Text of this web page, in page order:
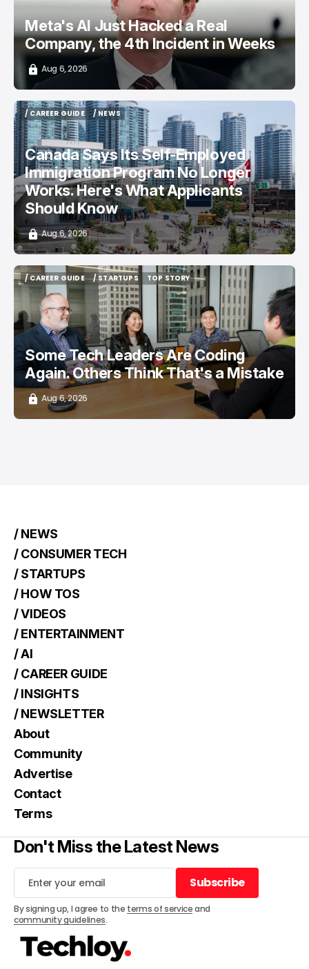
Meta's AI Just Hacked a Real
Company, the 4th Incident in Weeks
Aug 6, 2026
/ CAREER GUIDE
/ CAREER GUIDE
/ NEWS
/ NEWS
Canada Says Its Self-Employed
Immigration Program No Longer
Works. Here's What Applicants
Should Know
Aug 6, 2026
/ CAREER GUIDE
/ CAREER GUIDE
/ STARTUPS
/ STARTUPS
TOP STORY
TOP STORY
Some Tech Leaders Are Coding
Again. Others Think That's a Mistake
Aug 6, 2026
/ NEWS
/ CONSUMER TECH
/ STARTUPS
/ HOW TOS
/ VIDEOS
/ ENTERTAINMENT
/ AI
/ CAREER GUIDE
/ INSIGHTS
/ NEWSLETTER
About
Community
Advertise
Contact
Terms
Don't Miss the Latest News
Subscribe
Subscribe
By signing up, I agree to the terms of serviceand
community guidelines.